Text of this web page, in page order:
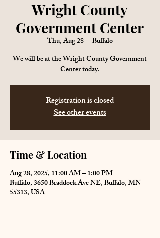
Wright County
Government Center
Thu, Aug 28
  |
Buffalo
We will be at the Wright County Government
Center today.
Registration is closed
See other events
Time & Location
Aug 28, 2025, 11:00 AM – 1:00 PM
Buffalo, 3650 Braddock Ave NE, Buffalo, MN
55313, USA